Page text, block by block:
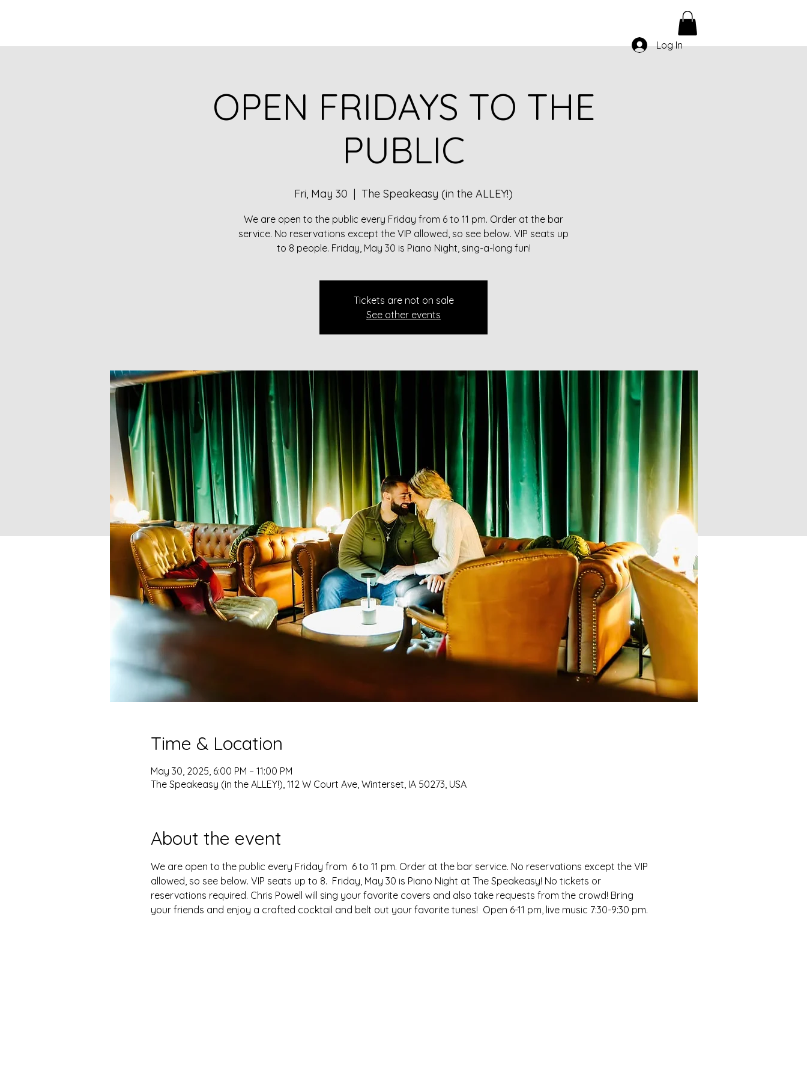
Log In
OPEN FRIDAYS TO THE
PUBLIC
Fri, May 30
  |
The Speakeasy (in the ALLEY!)
We are open to the public every Friday from 6 to 11 pm. Order at the bar
service. No reservations except the VIP allowed, so see below. VIP seats up
to 8 people. Friday, May 30 is Piano Night, sing-a-long fun!
Tickets are not on sale
See other events
Time & Location
May 30, 2025, 6:00 PM – 11:00 PM
The Speakeasy (in the ALLEY!), 112 W Court Ave, Winterset, IA 50273, USA
About the event
We are open to the public every Friday from  6 to 11 pm. Order at the bar service. No reservations except the VIP
allowed, so see below. VIP seats up to 8.  Friday, May 30 is Piano Night at The Speakeasy! No tickets or
reservations required. Chris Powell will sing your favorite covers and also take requests from the crowd! Bring
your friends and enjoy a crafted cocktail and belt out your favorite tunes!  Open 6-11 pm, live music 7:30-9:30 pm.